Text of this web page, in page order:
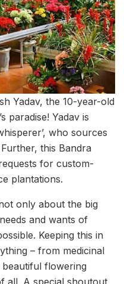
Yadav, the 10-year-old
paradise! Yadav is
who sources
this Bandra
for custom-
plantations.
only about the big
and wants of
Keeping this in
– from medicinal
flowering
all. A special shoutout